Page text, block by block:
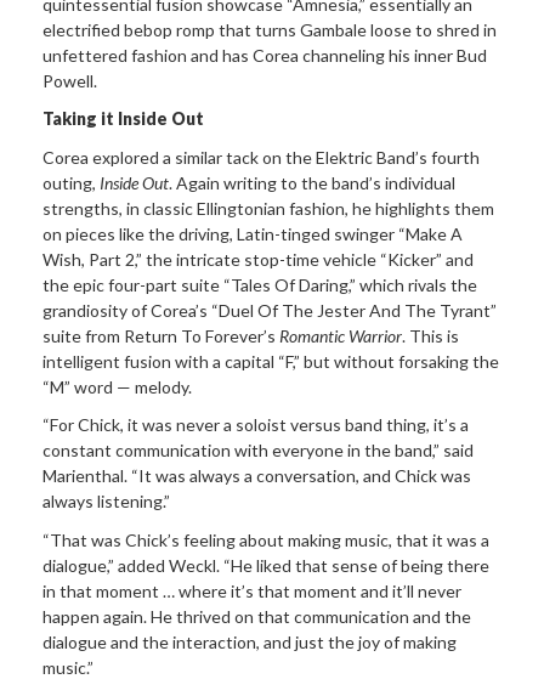
quintessential fusion showcase “Amnesia,” essentially an
electrified bebop romp that turns Gambale loose to shred in
unfettered fashion and has Corea channeling his inner Bud
Powell.
Taking it Inside Out
Corea explored a similar tack on the Elektric Band’s fourth
outing, Inside Out. Again writing to the band’s individual
strengths, in classic Ellingtonian fashion, he highlights them
on pieces like the driving, Latin-tinged swinger “Make A
Wish, Part 2,” the intricate stop-time vehicle “Kicker” and
the epic four-part suite “Tales Of Daring,” which rivals the
grandiosity of Corea’s “Duel Of The Jester And The Tyrant”
suite from Return To Forever’s Romantic Warrior. This is
intelligent fusion with a capital “F,” but without forsaking the
“M” word — melody.
“For Chick, it was never a soloist versus band thing, it’s a
constant communication with everyone in the band,” said
Marienthal. “It was always a conversation, and Chick was
always listening.”
“That was Chick’s feeling about making music, that it was a
dialogue,” added Weckl. “He liked that sense of being there
in that moment … where it’s that moment and it’ll never
happen again. He thrived on that communication and the
dialogue and the interaction, and just the joy of making
music.”